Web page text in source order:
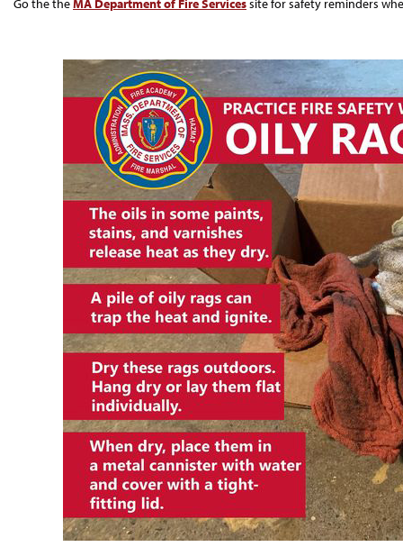
Go the theMA Department of Fire Servicessite for safety reminders